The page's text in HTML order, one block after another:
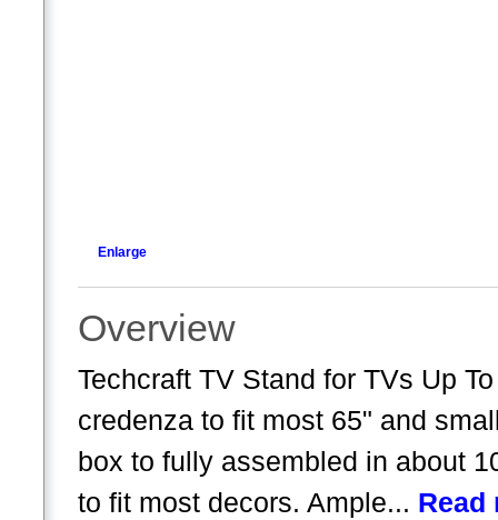
Enlarge
Overview
Techcraft TV Stand for TVs Up
credenza to fit most 65" and
box to fully assembled in about
to fit most decors. Ample... Read